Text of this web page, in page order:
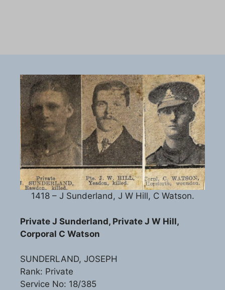
1418 – J Sunderland, J W Hill, C Watson.
Private J Sunderland, Private J W Hill,
Corporal C Watson
SUNDERLAND, JOSEPH
Rank: Private
Service No: 18/385